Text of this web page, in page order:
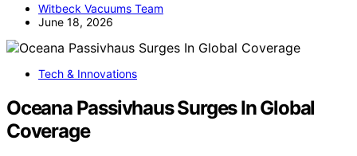
Witbeck Vacuums Team
June 18, 2026
Tech & Innovations
Oceana Passivhaus Surges In Global
Coverage